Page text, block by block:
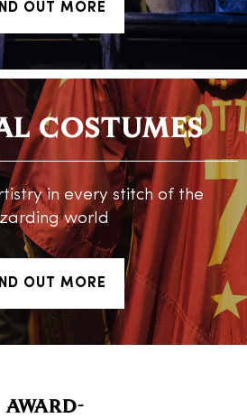
OUT MORE
COSTUMES
in every stitch of the
world
OUT MORE
AWARD-